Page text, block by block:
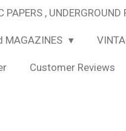
PAPERS ,
MAGAZINES
Customer Reviews